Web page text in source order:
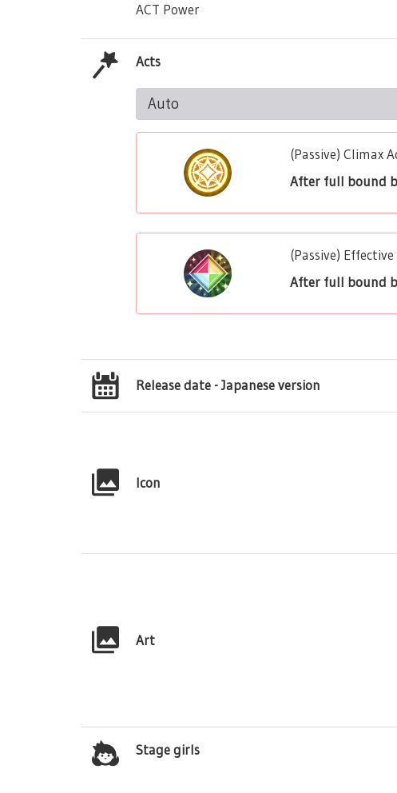
ACT Power
Acts
Auto
(Passive) Climax
After full bound
(Passive)
After full bound
Release date - Japanese version
Icon
Art
Stage girls